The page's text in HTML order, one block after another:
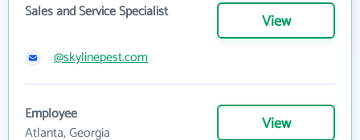
Sales and Service Specialist View
@skylinepest.com
Employee
Atlanta, Georgia
View